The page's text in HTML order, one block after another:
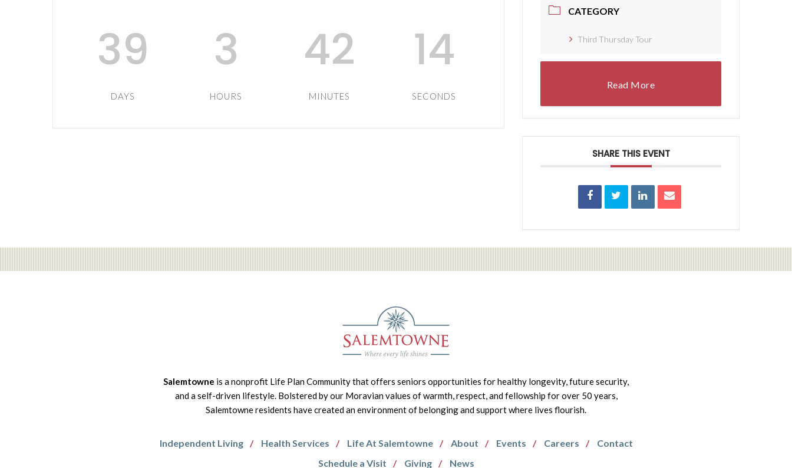
39
DAYS
3
HOURS
42
MINUTES
13
SECONDS
CATEGORY
Third Thursday Tour
Read More
SHARE THIS EVENT
Salemtowne is a nonprofit Life Plan Community that offers seniors opportunities for healthy longevity, future security,
and a self-driven lifestyle. Bolstered by our Moravian values of warmth, respect, and fellowship for over 50 years,
Salemtowne residents have created an environment of belonging and support where lives flourish.
Independent Living Health Services Life At Salemtowne About Events Careers
Contact
Schedule a Visit
Giving News